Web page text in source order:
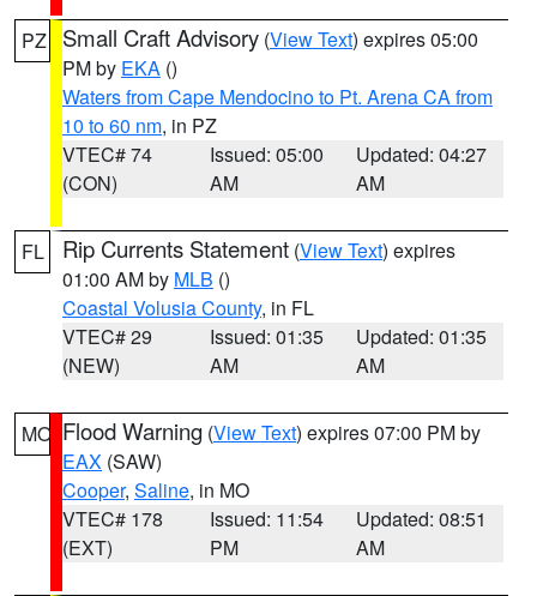
PZ Small Craft Advisory (View Text) expires 05:00
PM by EKA ()
Waters from Cape Mendocino to Pt. Arena CA from
10 to 60 nm, in PZ
VTEC# 74
(CON)
Issued: 05:00
AM
Updated: 04:27
AM
FL Rip Currents Statement (View Text) expires
01:00 AM by MLB ()
Coastal Volusia County, in FL
VTEC# 29
(NEW)
Issued: 01:35
AM
Updated: 01:35
AM
MO Flood Warning (View Text) expires 07:00 PM by
EAX (SAW)
Cooper, Saline, in MO
VTEC# 178
(EXT)
Issued: 11:54
PM
Updated: 08:51
AM